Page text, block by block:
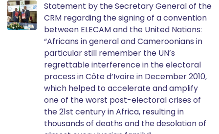
Statement by the Secretary General of the
CRM regarding the signing of a convention
between ELECAM and the United Nations:
“Africans in general and Cameroonians in
particular still remember the UN’s
regrettable interference in the electoral
process in Côte d’Ivoire in December 2010,
which helped to accelerate and amplify
one of the worst post-electoral crises of
the 21st century in Africa, resulting in
thousands of deaths and the desolation of